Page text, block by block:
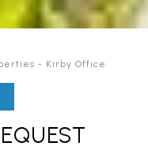
- Kirby Office